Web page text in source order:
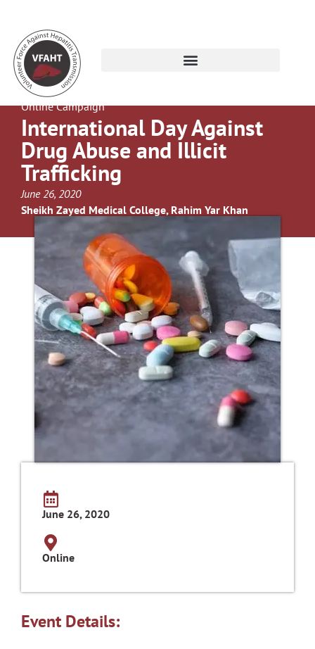
Online Campaign
International Day Against
Drug Abuse and Illicit
Trafficking
June 26, 2020
Sheikh Zayed Medical College, Rahim Yar Khan
June 26, 2020
Online
Event Details: